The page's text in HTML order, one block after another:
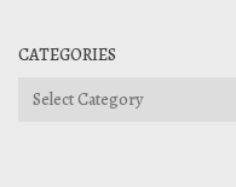
CATEGORIES
Categories